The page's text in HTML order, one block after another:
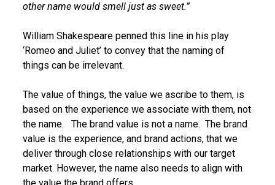
other name would smell just as sweet.”
William Shakespeare penned this line in his play
‘Romeo and Juliet’ to convey that the naming of
things can be irrelevant.
The value of things, the value we ascribe to them, is
based on the experience we associate with them, not
the name. The brand value is not a name. The brand
value is the experience, and brand actions, that we
deliver through close relationships with our target
market. However, the name also needs to align with